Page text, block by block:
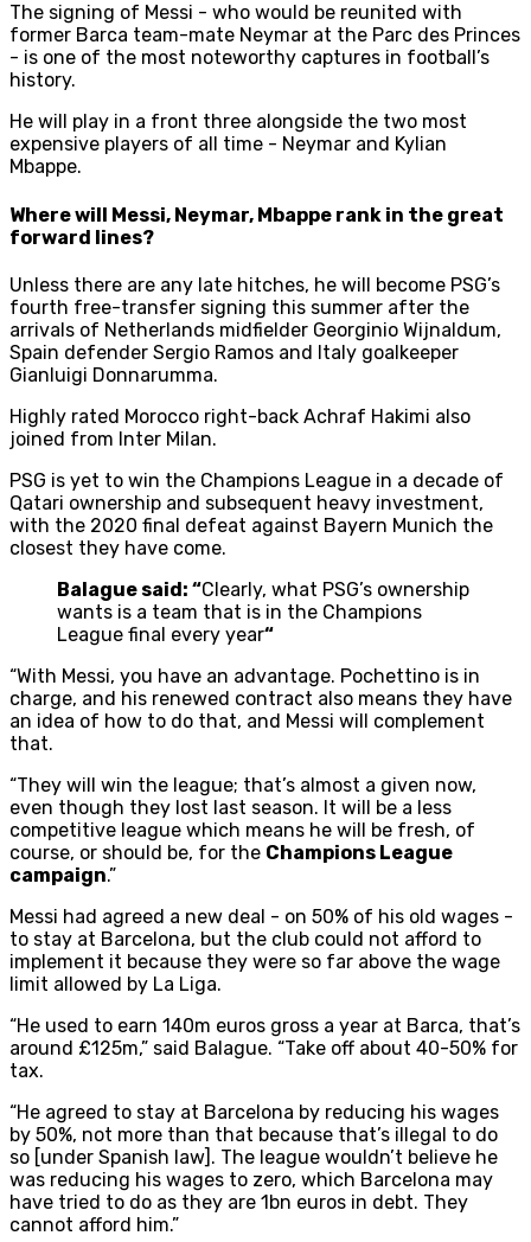
The signing of Messi - who would be reunited with
former Barca team-mate Neymar at the Parc des Princes
- is one of the most noteworthy captures in football’s
history.
He will play in a front three alongside the two most
expensive players of all time - Neymar and Kylian
Mbappe.
Where will Messi, Neymar, Mbappe rank in the great
forward lines?
Unless there are any late hitches, he will become PSG’s
fourth free-transfer signing this summer after the
arrivals of Netherlands midfielder Georginio Wijnaldum,
Spain defender Sergio Ramos and Italy goalkeeper
Gianluigi Donnarumma.
Highly rated Morocco right-back Achraf Hakimi also
joined from Inter Milan.
PSG is yet to win the Champions League in a decade of
Qatari ownership and subsequent heavy investment,
with the 2020 final defeat against Bayern Munich the
closest they have come.
Balague said: “Clearly, what PSG’s ownership
wants is a team that is in the Champions
League final every year“
“With Messi, you have an advantage. Pochettino is in
charge, and his renewed contract also means they have
an idea of how to do that, and Messi will complement
that.
“They will win the league; that’s almost a given now,
even though they lost last season. It will be a less
competitive league which means he will be fresh, of
course, or should be, for the Champions League
campaign.”
Messi had agreed a new deal - on 50% of his old wages -
to stay at Barcelona, but the club could not afford to
implement it because they were so far above the wage
limit allowed by La Liga.
“He used to earn 140m euros gross a year at Barca, that’s
around £125m,” said Balague. “Take off about 40-50% for
tax.
“He agreed to stay at Barcelona by reducing his wages
by 50%, not more than that because that’s illegal to do
so [under Spanish law]. The league wouldn’t believe he
was reducing his wages to zero, which Barcelona may
have tried to do as they are 1bn euros in debt. They
cannot afford him.”